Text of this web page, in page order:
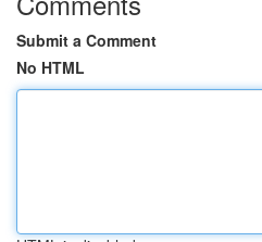
Submit a Comment
No HTML